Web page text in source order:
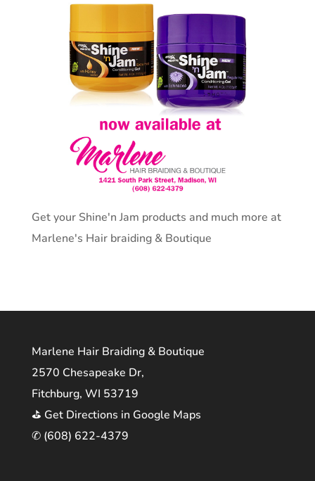
Get your Shine'n Jam products and much more at
Marlene's Hair braiding & Boutique
Marlene Hair Braiding & Boutique
2570 Chesapeake Dr,
Fitchburg, WI 53719
⛳ Get Directions in Google Maps
✆ (608) 622-4379